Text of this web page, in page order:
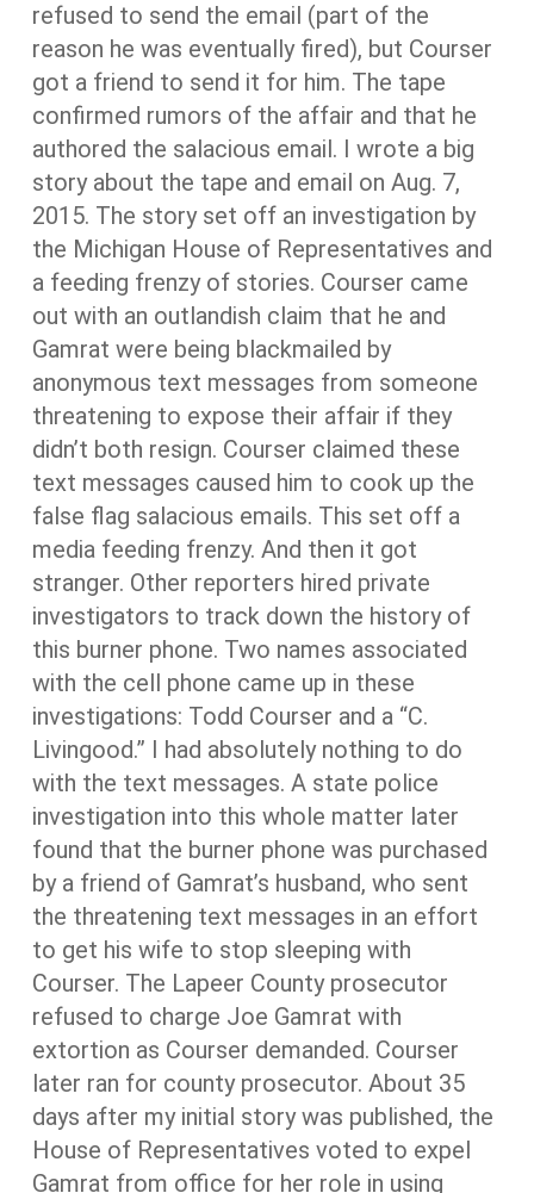
refused to send the email (part of the
reason he was eventually fired), but Courser
got a friend to send it for him. The tape
confirmed rumors of the affair and that he
authored the salacious email. I wrote a big
story about the tape and email on Aug. 7,
2015. The story set off an investigation by
the Michigan House of Representatives and
a feeding frenzy of stories. Courser came
out with an outlandish claim that he and
Gamrat were being blackmailed by
anonymous text messages from someone
threatening to expose their affair if they
didn’t both resign. Courser claimed these
text messages caused him to cook up the
false flag salacious emails. This set off a
media feeding frenzy. And then it got
stranger. Other reporters hired private
investigators to track down the history of
this burner phone. Two names associated
with the cell phone came up in these
investigations: Todd Courser and a “C.
Livingood.” I had absolutely nothing to do
with the text messages. A state police
investigation into this whole matter later
found that the burner phone was purchased
by a friend of Gamrat’s husband, who sent
the threatening text messages in an effort
to get his wife to stop sleeping with
Courser. The Lapeer County prosecutor
refused to charge Joe Gamrat with
extortion as Courser demanded. Courser
later ran for county prosecutor. About 35
days after my initial story was published, the
House of Representatives voted to expel
Gamrat from office for her role in using